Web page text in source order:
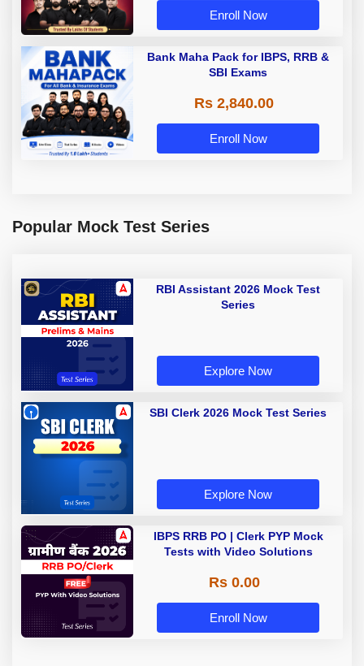
Enroll Now
Bank Maha Pack for IBPS, RRB &
SBI Exams
Rs 2,840.00
Enroll Now
Popular Mock Test Series
RBI Assistant 2026 Mock Test
Series
Explore Now
SBI Clerk 2026 Mock Test Series
Explore Now
IBPS RRB PO | Clerk PYP Mock
Tests with Video Solutions
Rs 0.00
Enroll Now